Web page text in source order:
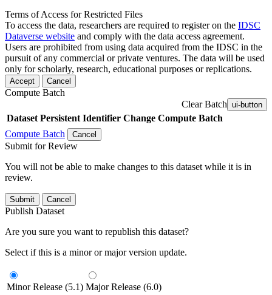
Terms of Access for Restricted Files
To access the data, researchers are required to register on the IDSC
Dataverse website and comply with the data access agreement.
Users are prohibited from using data acquired from the IDSC in the
pursuit of any commercial or private ventures. The data will be used
only for scholarly, research, educational purposes or replications.
Accept Cancel
Compute Batch
Clear Batch ui-button
Dataset Persistent Identifier Change Compute Batch
Compute Batch
Cancel
Submit for Review
You will not be able to make changes to this dataset while it is in
review.
Submit Cancel
Publish Dataset
Are you sure you want to republish this dataset?
Select if this is a minor or major version update.
Minor Release (5.1) Major Release (6.0)